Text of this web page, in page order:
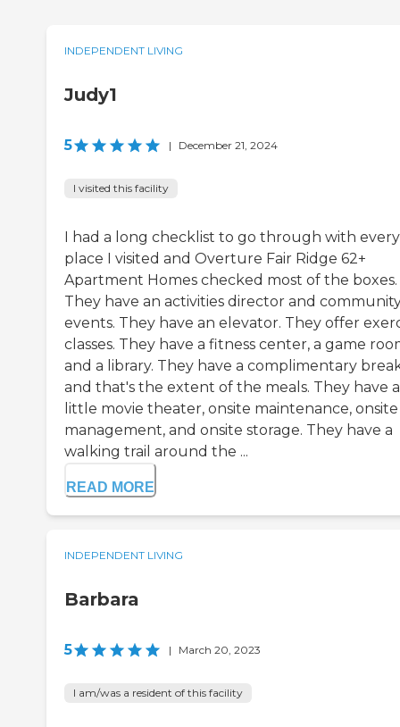
INDEPENDENT LIVING
Judy1
5 | December 21, 2024
I visited this facility
I had a long checklist to go through with every
place I visited and Overture Fair Ridge 62+
Apartment Homes checked most of the boxes.
They have an activities director and
events. They have an elevator. They offer
classes. They have a fitness center, a game
and a library. They have a complimentary
and that's the extent of the meals. They have a
little movie theater, onsite maintenance, onsite
management, and onsite storage. They have a
walking trail around the ...
READ MORE
INDEPENDENT LIVING
Barbara
5 | March 20, 2023
I am/was a resident of this facility